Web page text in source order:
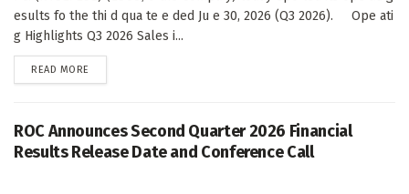
esults fo the thi d qua te e ded Ju e 30, 2026 (Q3 2026). Ope ati
g Highlights Q3 2026 Sales i...
READ MORE
ROC Announces Second Quarter 2026 Financial
Results Release Date and Conference Call